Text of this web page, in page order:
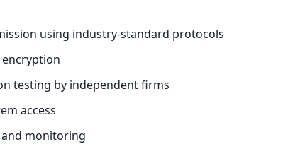
using industry-standard protocols
encryption
testing by independent firms
access
monitoring